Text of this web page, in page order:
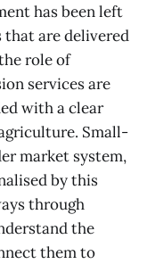
has been left
that are delivered
role of
services are
with a clear
Small-
market system,
by this
through
the
them to